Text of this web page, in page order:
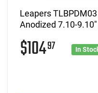
Leapers
Anodized 7.10-
$10497 In